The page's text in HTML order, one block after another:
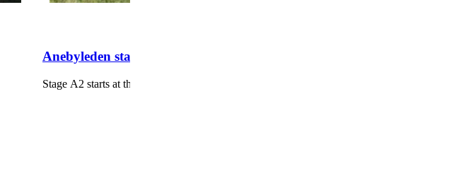
Anebyleden stage A2 Vireda - Stalpet - Part of Småland Trail
Stage A2 starts at the A1/A2 connecting trail to Wiredaholm and northwards stage A1